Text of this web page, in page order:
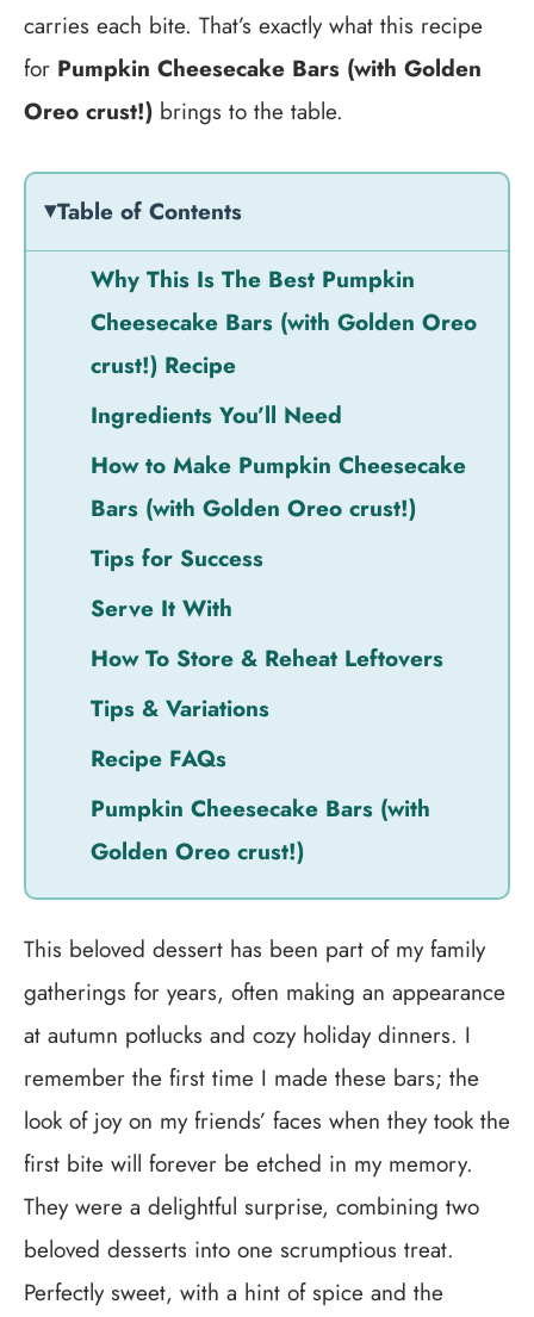
carries each bite. That’s exactly what this recipe
for Pumpkin Cheesecake Bars (with Golden
Oreo crust!) brings to the table.
Table of Contents
Why This Is The Best Pumpkin
Cheesecake Bars (with Golden Oreo
crust!) Recipe
Ingredients You’ll Need
How to Make Pumpkin Cheesecake
Bars (with Golden Oreo crust!)
Tips for Success
Serve It With
How To Store & Reheat Leftovers
Tips & Variations
Recipe FAQs
Pumpkin Cheesecake Bars (with
Golden Oreo crust!)
This beloved dessert has been part of my family
gatherings for years, often making an appearance
at autumn potlucks and cozy holiday dinners. I
remember the first time I made these bars; the
look of joy on my friends’ faces when they took the
first bite will forever be etched in my memory.
They were a delightful surprise, combining two
beloved desserts into one scrumptious treat.
Perfectly sweet, with a hint of spice and the